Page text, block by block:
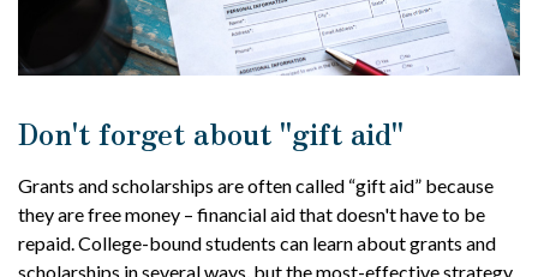
Don't forget about "gift aid"
Grants and scholarships are often called “gift aid” because
they are free money – financial aid that doesn't have to be
repaid. College-bound students can learn about grants and
scholarships in several ways, but the most-effective strategy